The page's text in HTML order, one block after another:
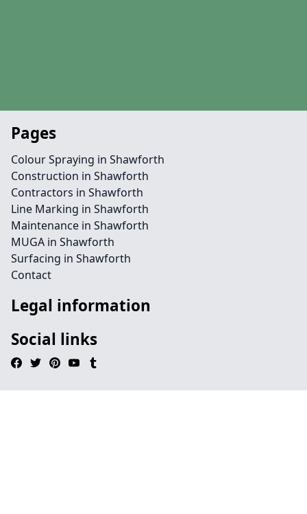
Pages
Colour Spraying in Shawforth
Construction in Shawforth
Contractors in Shawforth
Line Marking in Shawforth
Maintenance in Shawforth
MUGA in Shawforth
Surfacing in Shawforth
Contact
Legal information
Social links